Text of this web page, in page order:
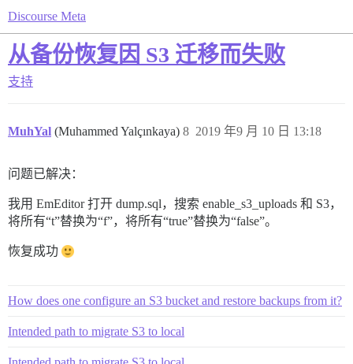
Discourse Meta
从备份恢复因 S3 迁移而失败
支持
MuhYal (Muhammed Yalçınkaya) 2019 年9 月 10 日 13:18
8
问题已解决：
我用 EmEditor 打开 dump.sql，搜索 enable_s3_uploads 和 S3，
将所有“t”替换为“f”，将所有“true”替换为“false”。
恢复成功
How does one configure an S3 bucket and restore backups from it?
Intended path to migrate S3 to local